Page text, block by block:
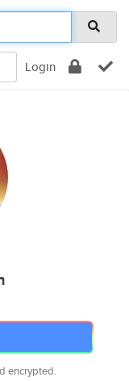
Login
encrypted.